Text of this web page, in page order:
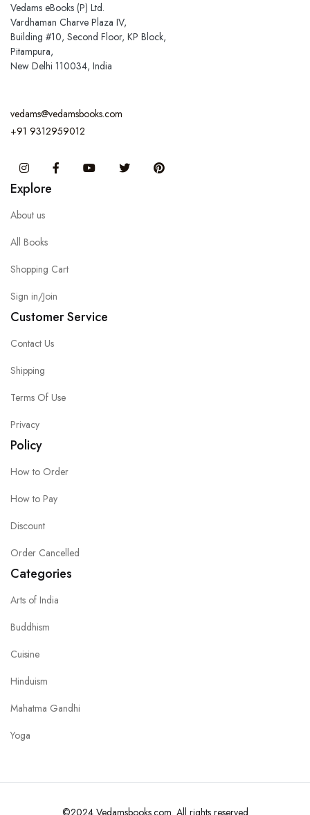
Vedams eBooks (P) Ltd.
Vardhaman Charve Plaza IV,
Building #10, Second Floor, KP Block,
Pitampura,
New Delhi 110034, India
vedams@vedamsbooks.com
+91 9312959012
InstagramFacebook You Tube Twitter
Explore
About us
All Books
Shopping Cart
Sign in/Join
Customer Service
Contact Us
Shipping
Terms Of Use
Privacy
Policy
How to Order
How to Pay
Discount
Order Cancelled
Categories
Arts of India
Buddhism
Cuisine
Hinduism
Mahatma Gandhi
Yoga